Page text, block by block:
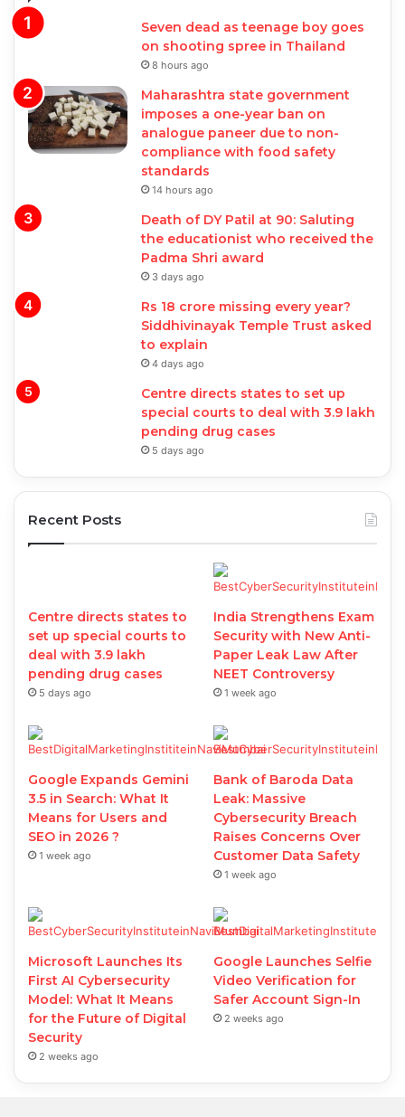
Seven dead as teenage boy goes
on shooting spree in Thailand
8 hours ago
Maharashtra state government
imposes a one-year ban on
analogue paneer due to non-
compliance with food safety
standards
14 hours ago
Death of DY Patil at 90: Saluting
the educationist who received the
Padma Shri award
3 days ago
Rs 18 crore missing every year?
Siddhivinayak Temple Trust asked
to explain
4 days ago
Centre directs states to set up
special courts to deal with 3.9 lakh
pending drug cases
5 days ago
Recent Posts
Centre directs states to
set up special courts to
deal with 3.9 lakh
pending drug cases
5 days ago
India Strengthens Exam
Security with New Anti-
Paper Leak Law After
NEET Controversy
1 week ago
Google Expands Gemini
3.5 in Search: What It
Means for Users and
SEO in 2026 ?
1 week ago
Bank of Baroda Data
Leak: Massive
Cybersecurity Breach
Raises Concerns Over
Customer Data Safety
1 week ago
Microsoft Launches Its
First AI Cybersecurity
Model: What It Means
for the Future of Digital
Security
2 weeks ago
Google Launches Selfie
Video Verification for
Safer Account Sign-In
2 weeks ago